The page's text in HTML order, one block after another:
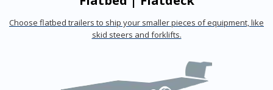
Choose flatbed trailers to ship your smaller pieces of equipment, like
skid steers and forklifts.